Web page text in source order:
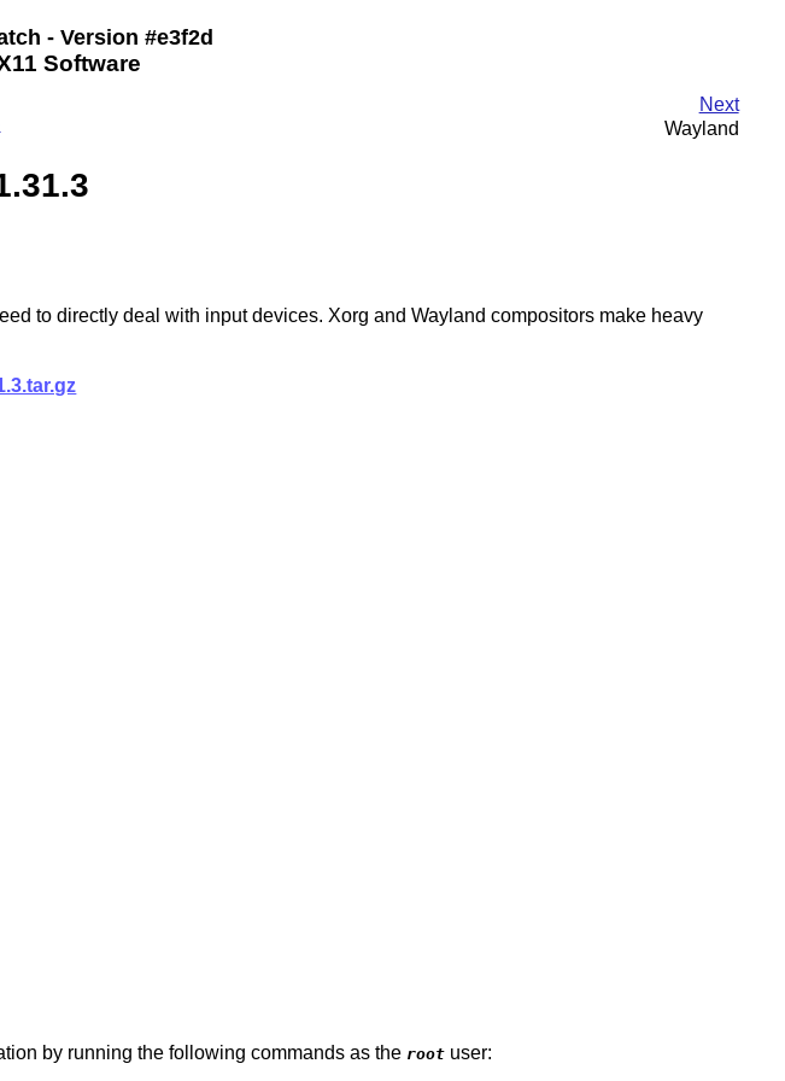
- Version #e3f2d
Software
Next
Wayland
to directly deal with input devices. Xorg and Wayland compositors make heavy
by running the following commands as the rootuser: